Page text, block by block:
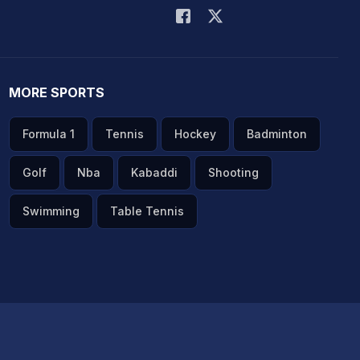
MORE SPORTS
Formula 1 Tennis Hockey Badminton
Golf Nba Kabaddi Shooting
Swimming Table Tennis